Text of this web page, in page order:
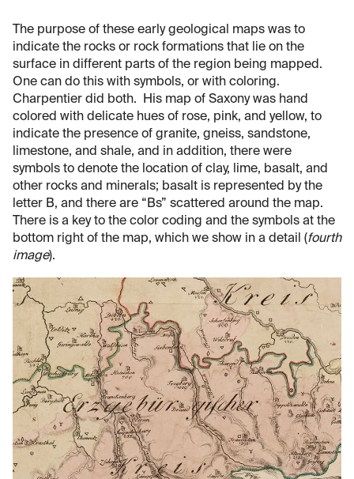
The purpose of these early geological maps was to
indicate the rocks or rock formations that lie on the
surface in different parts of the region being mapped.
One can do this with symbols, or with coloring.
Charpentier did both. His map of Saxony was hand
colored with delicate hues of rose, pink, and yellow, to
indicate the presence of granite, gneiss, sandstone,
limestone, and shale, and in addition, there were
symbols to denote the location of clay, lime, basalt, and
other rocks and minerals; basalt is represented by the
letter B, and there are “Bs” scattered around the map.
There is a key to the color coding and the symbols at the
bottom right of the map, which we show in a detail (fourth
image).